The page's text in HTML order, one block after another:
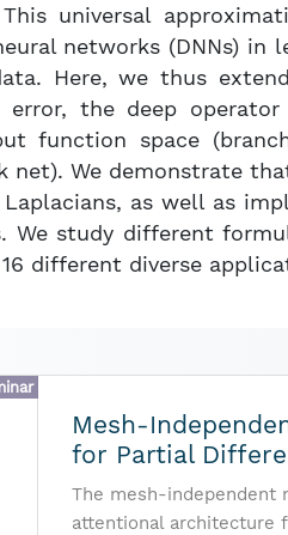
universal
networks (DNNs) in
Here, we thus
the deep operator
function space
We demonstrate
as well as
We study different
different diverse
Mesh-
for Partial
The mesh-independent
attentional architecture